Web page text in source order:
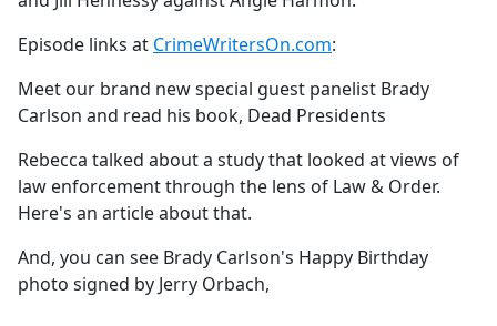
Episode links at CrimeWritersOn.com:
Meet our brand new special guest panelist Brady
Carlson and read his book, Dead Presidents
Rebecca talked about a study that looked at views of
law enforcement through the lens of Law & Order.
Here's an article about that.
And, you can see Brady Carlson's Happy Birthday
photo signed by Jerry Orbach,